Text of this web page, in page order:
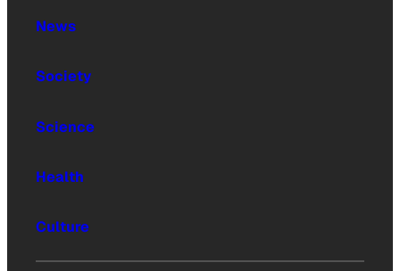
News
Society
Science
Health
Culture